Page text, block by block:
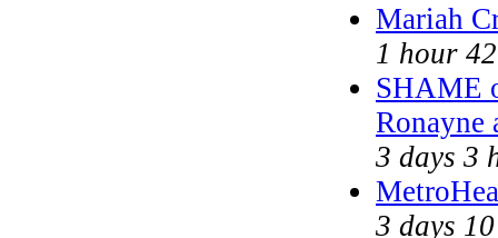
Mariah
1 hour
SHAME
Ronayne
3 days 3
3 days